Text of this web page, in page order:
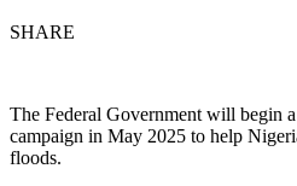
SHARE
The Federal Government will begin
campaign in May 2025 to help
floods.